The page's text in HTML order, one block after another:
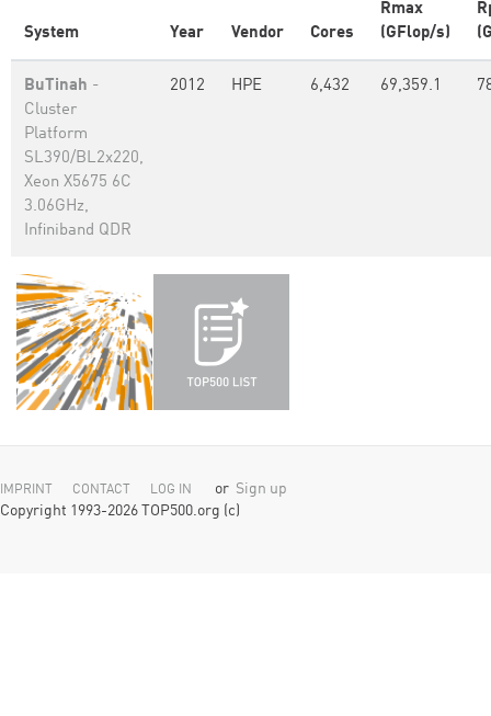
System Year Vendor Cores
Rmax
(GFlop/s)
BuTinah -
Cluster
Platform
SL390/BL2x220,
Xeon X5675 6C
3.06GHz,
Infiniband QDR
2012 HPE 6,432 69,359.1
IMPRINT CONTACT LOG IN or Sign up
Copyright 1993-2026 TOP500.org (c)